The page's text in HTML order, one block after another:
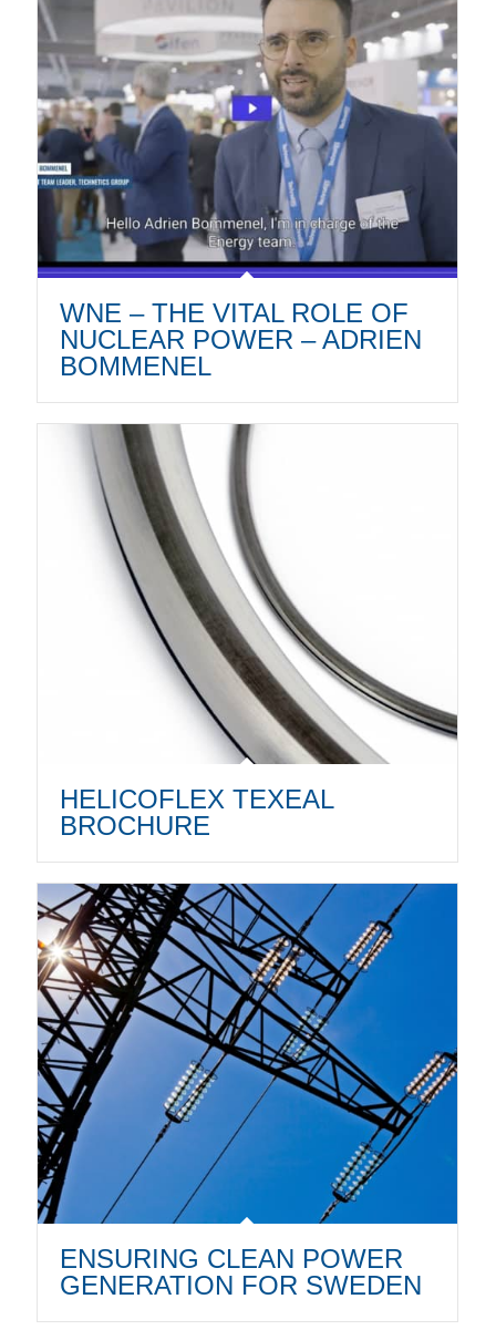
WNE – THE VITAL ROLE OF
NUCLEAR POWER – ADRIEN
BOMMENEL
HELICOFLEX TEXEAL
BROCHURE
ENSURING CLEAN POWER
GENERATION FOR SWEDEN